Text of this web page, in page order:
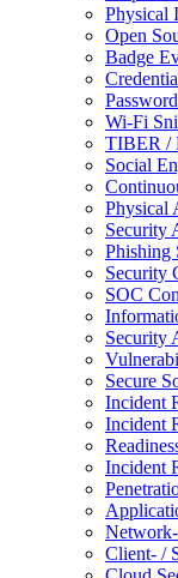
Physical
Open
Badge
Wi-Fi
TIBER /
Social
Physical
Security
Phishing
Security
SOC
Security
Secure
Incident
Incident
Incident
Client- /